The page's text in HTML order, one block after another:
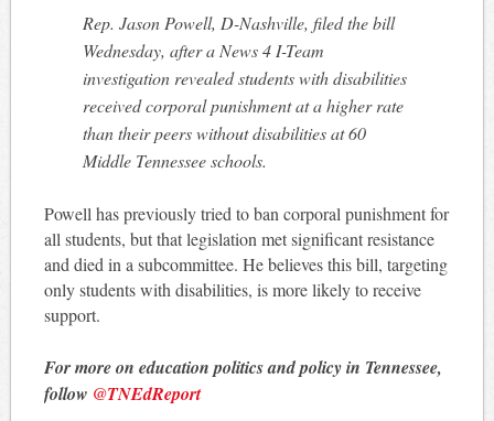
Rep. Jason Powell, D-Nashville, filed the bill
Wednesday, after a News 4 I-Team
investigation revealed students with disabilities
received corporal punishment at a higher rate
than their peers without disabilities at 60
Middle Tennessee schools.
Powell has previously tried to ban corporal punishment for
all students, but that legislation met significant resistance
and died in a subcommittee. He believes this bill, targeting
only students with disabilities, is more likely to receive
support.
For more on education politics and policy in Tennessee,
follow @TNEdReport